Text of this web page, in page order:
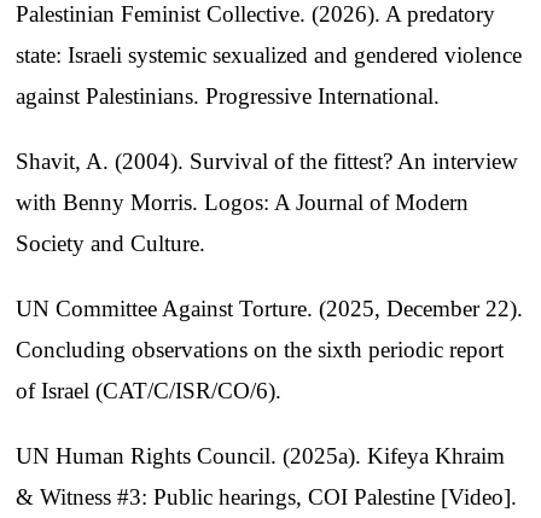
Palestinian Feminist Collective. (2026). A predatory
state: Israeli systemic sexualized and gendered violence
against Palestinians. Progressive International.
Shavit, A. (2004). Survival of the fittest? An interview
with Benny Morris. Logos: A Journal of Modern
Society and Culture.
UN Committee Against Torture. (2025, December 22).
Concluding observations on the sixth periodic report
of Israel (CAT/C/ISR/CO/6).
UN Human Rights Council. (2025a). Kifeya Khraim
& Witness #3: Public hearings, COI Palestine [Video].